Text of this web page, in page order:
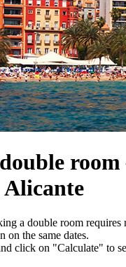
a double room requires
on the same dates.
click on "Calculate" to